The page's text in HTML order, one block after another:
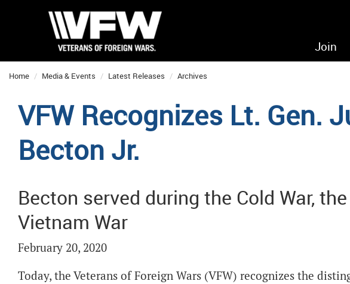
Join
Home Media & Events Latest Releases Archives
VFW Recognizes Lt. Gen.
Becton Jr.
Becton served during the Cold War,
Vietnam War
February 20, 2020
Today, the Veterans of Foreign Wars (VFW) recognizes the